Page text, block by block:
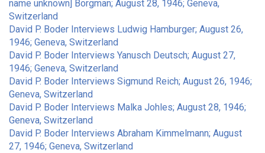
name unknown] Borgman; August 28, 1946; Geneva,
Switzerland
David P. Boder Interviews Ludwig Hamburger; August 26,
1946; Geneva, Switzerland
David P. Boder Interviews Yanusch Deutsch; August 27,
1946; Geneva, Switzerland
David P. Boder Interviews Sigmund Reich; August 26, 1946;
Geneva, Switzerland
David P. Boder Interviews Malka Johles; August 28, 1946;
Geneva, Switzerland
David P. Boder Interviews Abraham Kimmelmann; August
27, 1946; Geneva, Switzerland